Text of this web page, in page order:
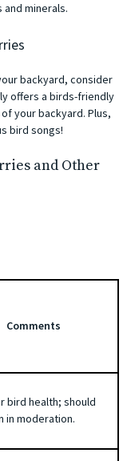
minerals.
backyard, consider
offers a birds-friendly
your backyard. Plus,
bird songs!
and Other
Comments
bird health; should
in moderation.